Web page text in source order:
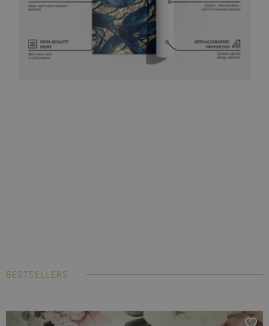
BESTSELLERS